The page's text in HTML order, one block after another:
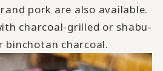
pork are also available.
charcoal-grilled or shabu-
binchotan charcoal.